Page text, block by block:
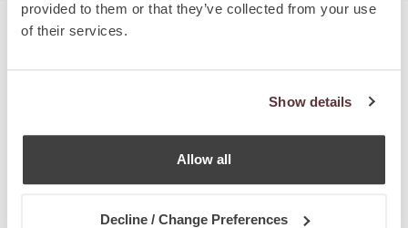
provided to them or that they’ve collected from your use
of their services.
Show details
Allow all
Decline / Change Preferences